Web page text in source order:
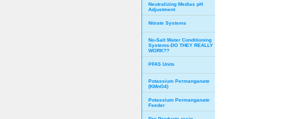
Neutralizing Medias pH
Adjustment
Nitrate Systems
No-Salt Water Conditioning
Systems-DO THEY REALLY
WORK??
PFAS Units
Potassium Permanganate
(KMnO4)
Potassium Permanganate
Feeder